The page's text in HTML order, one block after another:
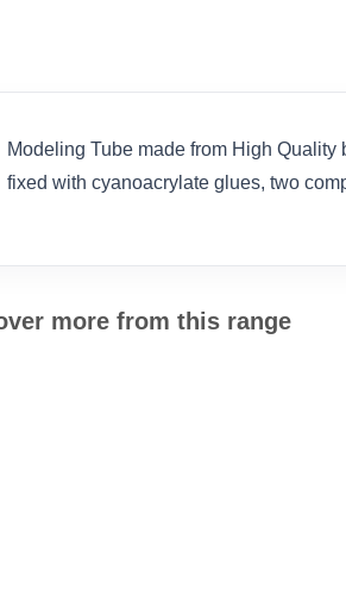
Modeling Tube made from High
fixed with cyanoacrylate glues, two
more from this range